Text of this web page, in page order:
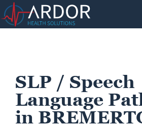
SLP / Speech
Language
in